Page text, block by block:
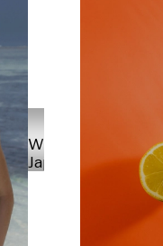
Will
Japs